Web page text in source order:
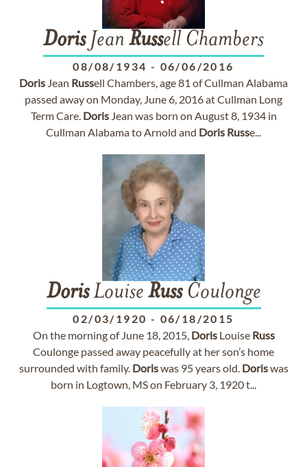
DorisJean Russell Chambers
08/08/1934 - 06/06/2016
Doris Jean Russell Chambers, age 81 of Cullman Alabama
passed away on Monday, June 6, 2016 at Cullman Long
Term Care. DorisJean was born on August 8, 1934 in
Cullman Alabama to Arnold and Doris Russe...
DorisLouise RussCoulonge
02/03/1920 - 06/18/2015
On the morning of June 18, 2015, DorisLouise Russ
Coulonge passed away peacefully at her son’s home
surrounded with family. Doriswas 95 years old. Doriswas
born in Logtown, MS on February 3, 1920 t...